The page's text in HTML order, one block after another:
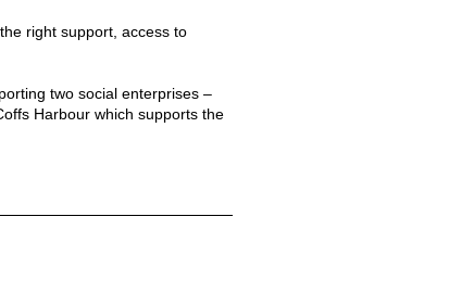
right support, access to
two social enterprises –
Harbour which supports the